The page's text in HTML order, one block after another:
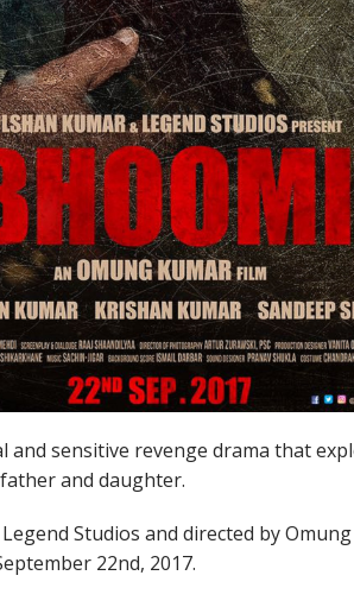
and sensitive revenge drama that
and daughter.
Studios and directed by Omung
22nd, 2017.